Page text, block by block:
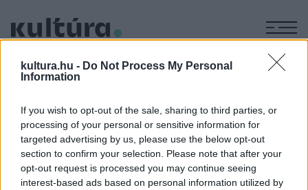
kultura.hu - Do Not Process My Personal
Information
If you wish to opt-out of the sale, sharing to third parties, or
processing of your personal or sensitive information for
targeted advertising by us, please use the below opt-out
section to confirm your selection. Please note that after your
opt-out request is processed you may continue seeing
interest-based ads based on personal information utilized by
KÉPZŐ
Anconai szerelmesek
MEGOSZTÁS